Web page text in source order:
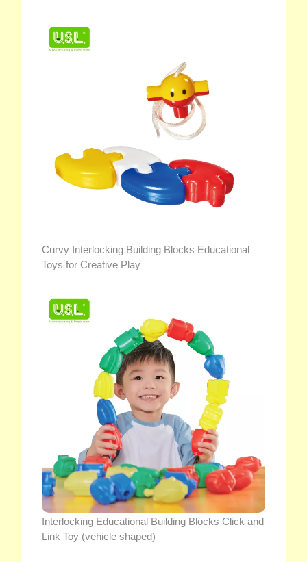
Curvy Interlocking Building Blocks Educational
Toys for Creative Play
Interlocking Educational Building Blocks Click and
Link Toy (vehicle shaped)